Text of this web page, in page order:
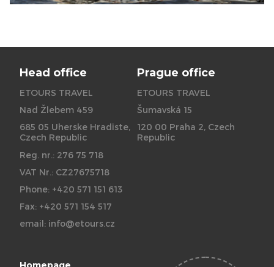
Head office
ETOURS TRAVEL
Nad Žlebem 459
685 05 Uherske Hradiste,
Czech Republic
Reg. nr.: 276 75 718
VAT Nr.: CZ27675718
Phone: +420 571 151 613
Fax: +420 571 154 517
email: info@etours.cz
Prague office
ETOURS TRAVEL
Šumavská 15
120 00 Praha 2, Czech
Republic